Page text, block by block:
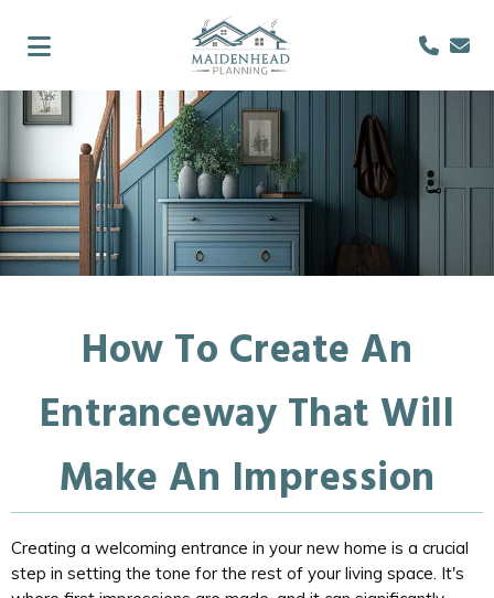
How To Create An
Entranceway That Will
Make An Impression
Creating a welcoming entrance in your new home is a crucial
step in setting the tone for the rest of your living space. It's